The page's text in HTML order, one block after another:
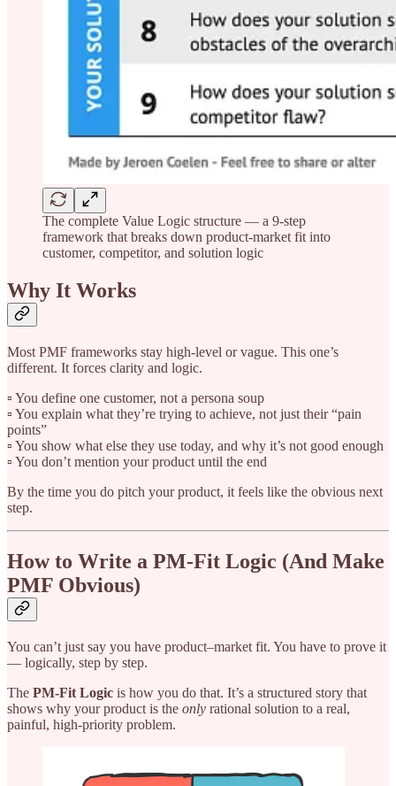
The complete Value Logic structure — a 9-step
framework that breaks down product-market fit into
customer, competitor, and solution logic
Why It Works
Most PMF frameworks stay high-level or vague. This one’s
different. It forces clarity and logic.
▫️ You define one customer, not a persona soup
▫️ You explain what they’re trying to achieve, not just their “pain
points”
▫️ You show what else they use today, and why it’s not good enough
▫️ You don’t mention your product until the end
By the time you do pitch your product, it feels like the obvious next
step.
How to Write a PM-Fit Logic (And Make
PMF Obvious)
You can’t just say you have product–market fit. You have to prove it
— logically, step by step.
The PM-Fit Logic is how you do that. It’s a structured story that
shows why your product is the only rational solution to a real,
painful, high-priority problem.